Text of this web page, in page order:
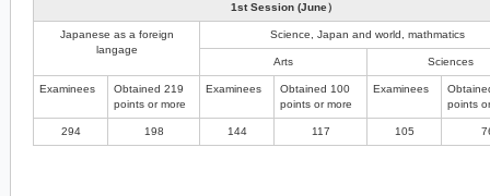
1st Session (June）
Japanese as a foreign
langage
Science, Japan and world, mathmatics
Arts Sciences
Examinees
Obtained 219
points or more
Examinees
Obtained 100
points or more
Examinees
points
294 198 144 117 105